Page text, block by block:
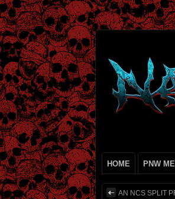
HOME PNW
AN NCS SPLIT